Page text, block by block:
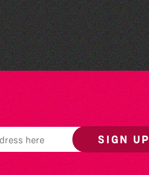
The West Show 2026
SIGN UP